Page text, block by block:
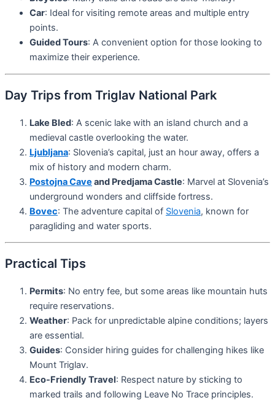
Car: Ideal for visiting remote areas and multiple entry
points.
Guided Tours: A convenient option for those looking to
maximize their experience.
Day Trips from Triglav National Park
Lake Bled: A scenic lake with an island church and a
medieval castle overlooking the water.
Ljubljana: Slovenia’s capital, just an hour away, offers a
mix of history and modern charm.
Postojna Cave and Predjama Castle: Marvel at Slovenia’s
underground wonders and cliffside fortress.
Bovec: The adventure capital of Slovenia, known for
paragliding and water sports.
Practical Tips
Permits: No entry fee, but some areas like mountain huts
require reservations.
Weather: Pack for unpredictable alpine conditions; layers
are essential.
Guides: Consider hiring guides for challenging hikes like
Mount Triglav.
Eco-Friendly Travel: Respect nature by sticking to
marked trails and following Leave No Trace principles.